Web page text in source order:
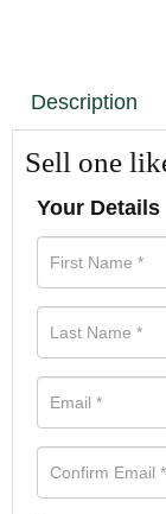
Description
Sell one
Your Details